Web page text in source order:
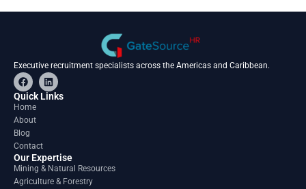
Executive recruitment specialists across the Americas and Caribbean.
F
a
c
e
o
o
k
L
i
n
Quick Links
Home
About
Blog
Contact
Our Expertise
Mining & Natural Resources
Agriculture & Forestry